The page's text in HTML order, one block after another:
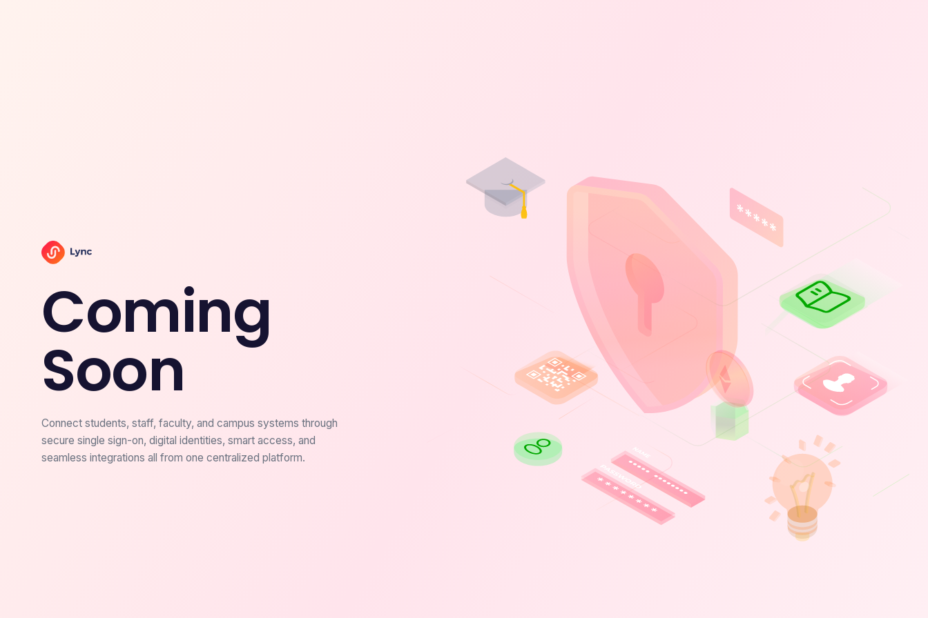
Coming
Soon
Connect students, staff, faculty, and campus systems through
secure single sign-on, digital identities, smart access, and
seamless integrations all from one centralized platform.